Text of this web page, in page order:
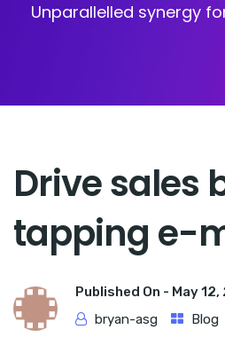
Unparallelled synergy
Drive sales
tapping e-
Published On - May 12,
bryan-asg
Blog